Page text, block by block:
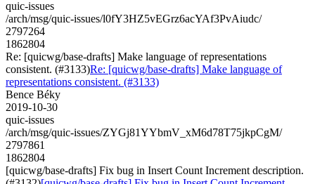
quic-issues
/arch/msg/quic-issues/l0fY3HZ5vEGrz6acYAf3PvAiudc/
2797264
1862804
Re: [quicwg/base-drafts] Make language of representations
consistent. (#3133)Re: [quicwg/base-drafts] Make language of
representations consistent. (#3133)
Bence Béky
2019-10-30
quic-issues
/arch/msg/quic-issues/ZYGj81YYbmV_xM6d78T75jkpCgM/
2797861
1862804
[quicwg/base-drafts] Fix bug in Insert Count Increment description.